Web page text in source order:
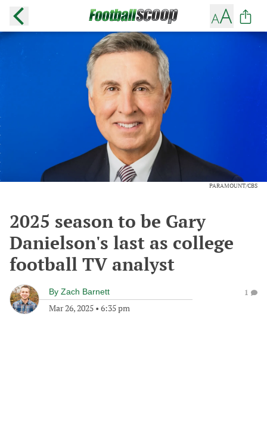
PARAMOUNT/CBS
2025 season to be Gary
Danielson's last as college
football TV analyst
By Zach Barnett
Mar 26, 2025 • 6:35 pm
1